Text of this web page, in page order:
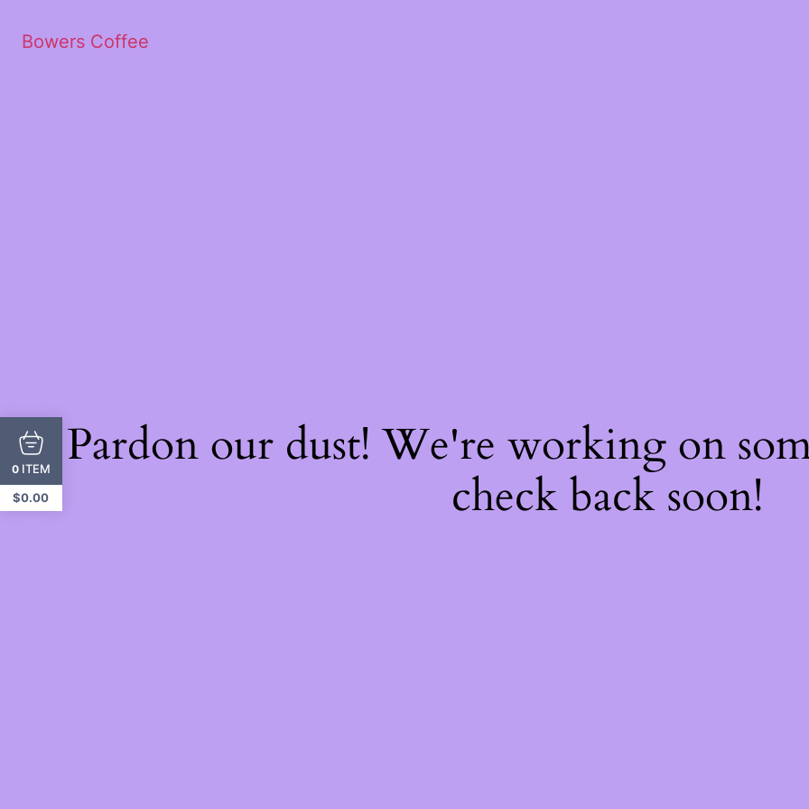
Bowers Coffee
Pardon our dust! We're working on
check back soon!
0 ITEM
$0.00